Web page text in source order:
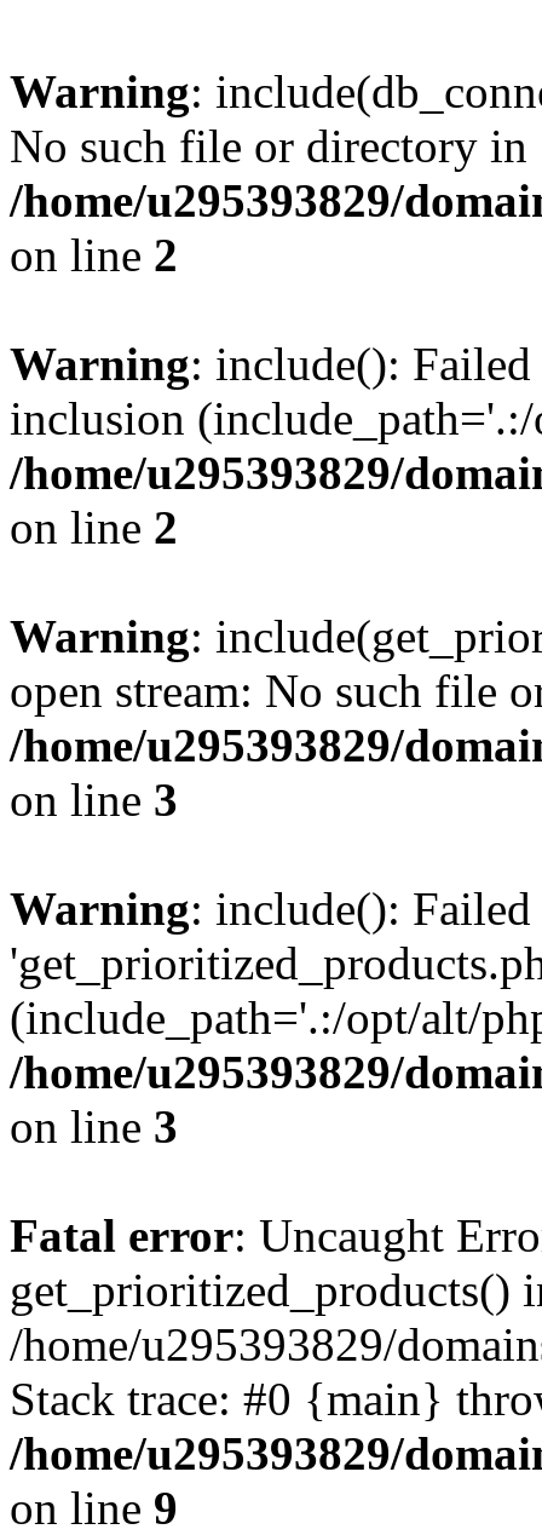
Warning:
No such file or directory in
/home/u295393829/
on line 2
Warning: include():
inclusion
/home/u295393829/
on line 2
Warning:
open stream: No such file
/home/u295393829/
on line 3
Warning: include():
(include_path='.:/opt/alt/
/home/u295393829/
on line 3
Fatal error: Uncaught
get_prioritized_products()
/home/u295393829/
Stack trace: #0 {main}
/home/u295393829/
on line 9